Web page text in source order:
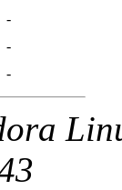
-
-
-